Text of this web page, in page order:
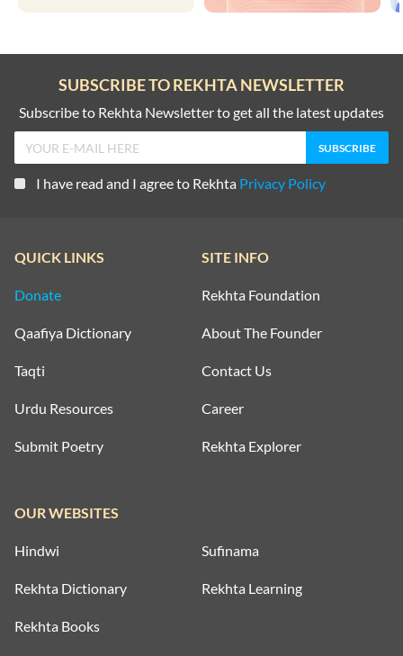
SUBSCRIBE TO REKHTA NEWSLETTER
Subscribe to Rekhta Newsletter to get all the latest updates
I have read and I agree to Rekhta Privacy Policy
QUICK LINKS
Donate
Qaafiya Dictionary
Taqti
Urdu Resources
Submit Poetry
SITE INFO
Rekhta Foundation
About The Founder
Contact Us
Career
Rekhta Explorer
OUR WEBSITES
Hindwi Sufinama
Rekhta Dictionary Rekhta Learning
Rekhta Books